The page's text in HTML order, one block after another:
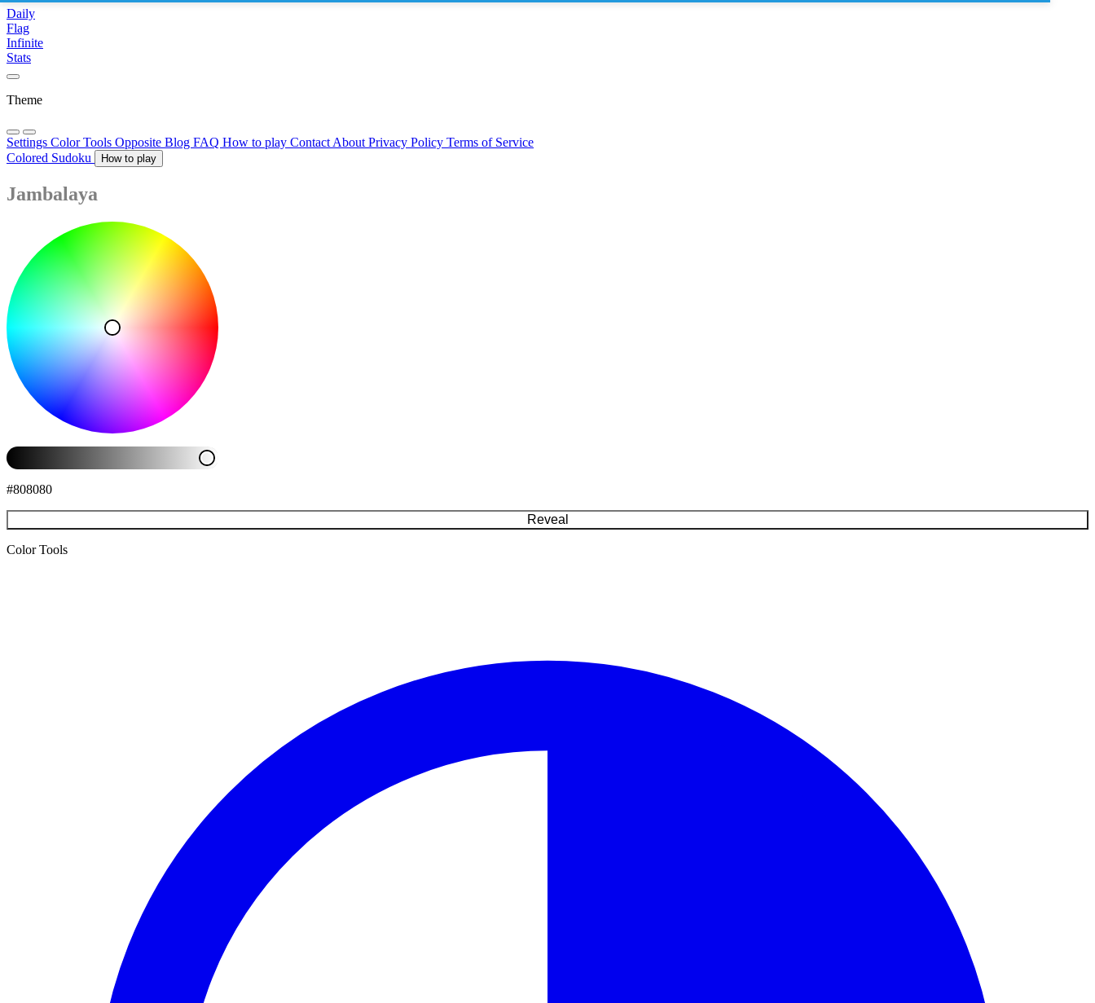
Daily
Flag
Infinite
Stats
Theme
Settings Color Tools Opposite Blog FAQ How to play Contact About Privacy Policy Terms of Service
Colored Sudoku
How to play
Jambalaya
#808080
Reveal
Color Tools